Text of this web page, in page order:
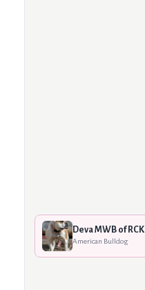
Deva MWB of RCK
American Bulldog